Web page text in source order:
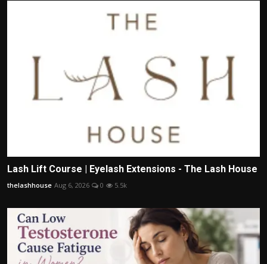
Lash Lift Course | Eyelash Extensions - The Lash House
thelashhouse Aug 6, 2026 0 5.5k